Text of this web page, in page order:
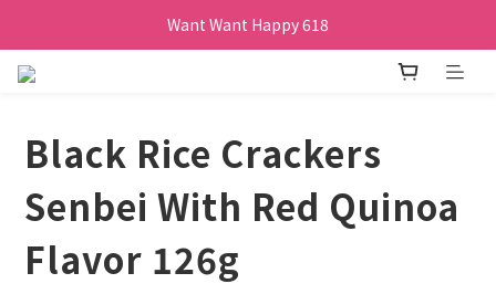
Want Want Happy 618
訂單購買貝比瑪瑪任兩盒贈品牌帆布袋乙個
Black Rice Crackers
Senbei With Red Quinoa
Flavor 126g